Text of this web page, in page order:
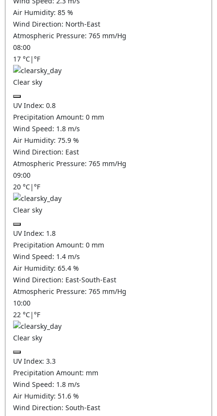
Air Humidity: 85 %
Wind Direction: North-East
Atmospheric Pressure: 765 mm/Hg
08:00
17 °C|°F
Clear sky
UV Index: 0.8
Precipitation Amount: 0 mm
Wind Speed: 1.8 m/s
Air Humidity: 75.9 %
Wind Direction: East
Atmospheric Pressure: 765 mm/Hg
09:00
20 °C|°F
Clear sky
UV Index: 1.8
Precipitation Amount: 0 mm
Wind Speed: 1.4 m/s
Air Humidity: 65.4 %
Wind Direction: East-South-East
Atmospheric Pressure: 765 mm/Hg
10:00
22 °C|°F
Clear sky
UV Index: 3.3
Precipitation Amount: mm
Wind Speed: 1.8 m/s
Air Humidity: 51.6 %
Wind Direction: South-East